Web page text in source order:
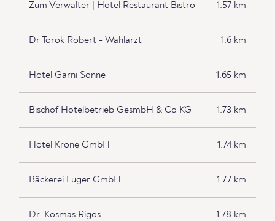
Zum Verwalter | Hotel Restaurant Bistro 1.57 km
Dr Török Robert - Wahlarzt 1.6 km
Hotel Garni Sonne 1.65 km
Bischof Hotelbetrieb GesmbH & Co KG 1.73 km
Hotel Krone GmbH 1.74 km
Bäckerei Luger GmbH 1.77 km
Dr. Kosmas Rigos 1.78 km